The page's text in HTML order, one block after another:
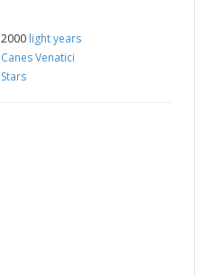
2000 light years
Canes Venatici
Stars